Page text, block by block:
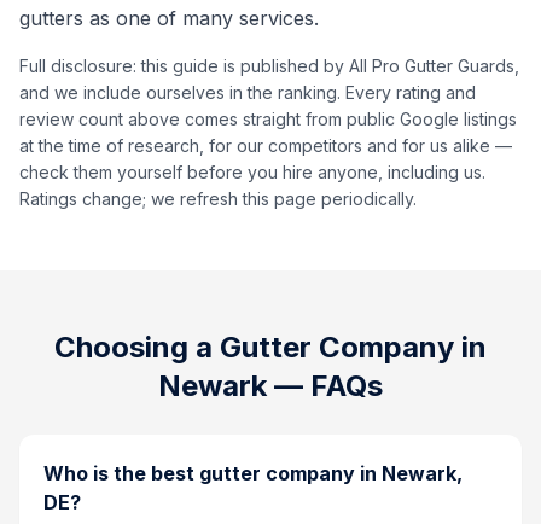
gutters as one of many services.
Full disclosure: this guide is published by All Pro Gutter Guards,
and we include ourselves in the ranking. Every rating and
review count above comes straight from public Google listings
at the time of research, for our competitors and for us alike —
check them yourself before you hire anyone, including us.
Ratings change; we refresh this page periodically.
Choosing a Gutter Company in
Newark— FAQs
Who is the best gutter company in Newark,
DE?